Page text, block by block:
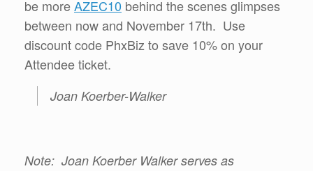
be moreAZEC10 behind the scenes glimpses
between now and November 17th. Use
discount code PhxBiz to save 10% on your
Attendee ticket.
Joan Koerber-Walker
Note: Joan Koerber Walker serves as